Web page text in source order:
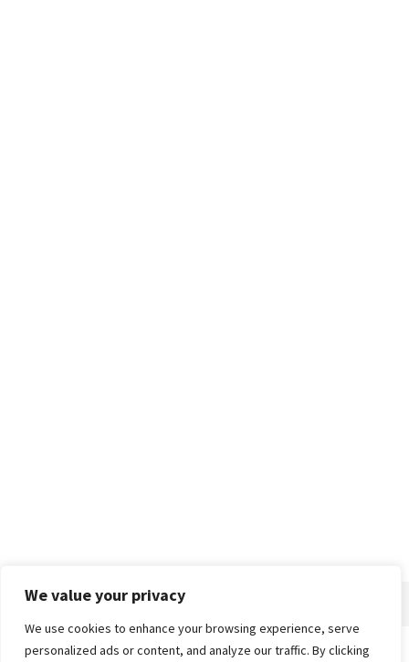
We value your privacy
We use cookies to enhance your browsing experience, serve
personalized ads or content, and analyze our traffic. By clicking